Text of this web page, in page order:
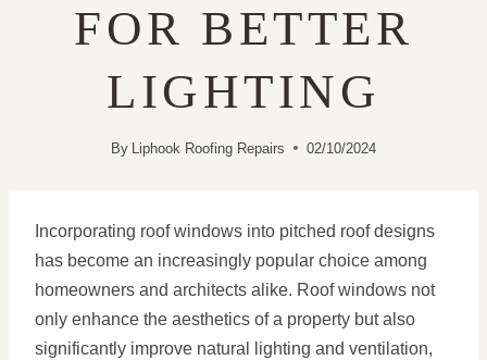
FOR BETTER
LIGHTING
By Liphook Roofing Repairs 02/10/2024
Incorporating roof windows into pitched roof designs
has become an increasingly popular choice among
homeowners and architects alike. Roof windows not
only enhance the aesthetics of a property but also
significantly improve natural lighting and ventilation,